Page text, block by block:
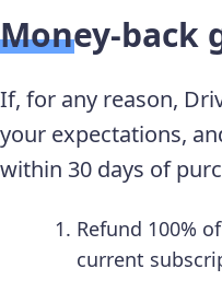
Money-back
If, for any reason,
your expectations,
within 30 days of
Refund 100%
current